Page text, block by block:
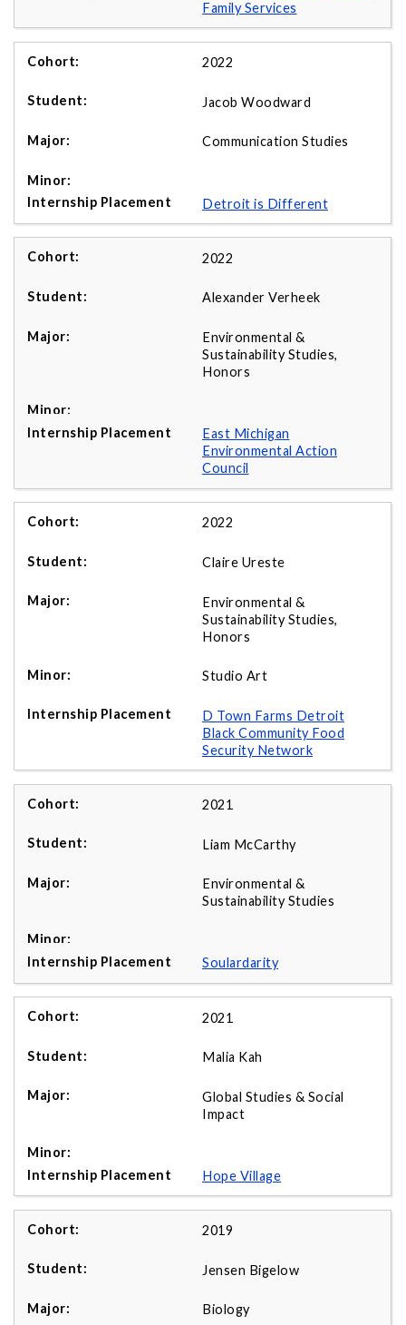
Family Services
2022
Jacob Woodward
Communication Studies
Detroit is Different
2022
Alexander Verheek
Environmental &
Sustainability Studies,
Honors
East Michigan
Environmental Action
Council
2022
Claire Ureste
Environmental &
Sustainability Studies,
Honors
Studio Art
D Town Farms Detroit
Black Community Food
Security Network
2021
Liam McCarthy
Environmental &
Sustainability Studies
Soulardarity
2021
Malia Kah
Global Studies & Social
Impact
Hope Village
2019
Jensen Bigelow
Biology